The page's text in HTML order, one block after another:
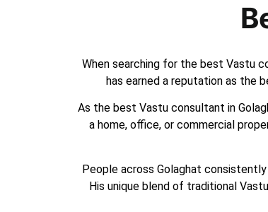
When searching for the best Vastu
has earned a reputation as the
As the best Vastu consultant in
a home, office, or commercial
People across Golaghat
His unique blend of traditional